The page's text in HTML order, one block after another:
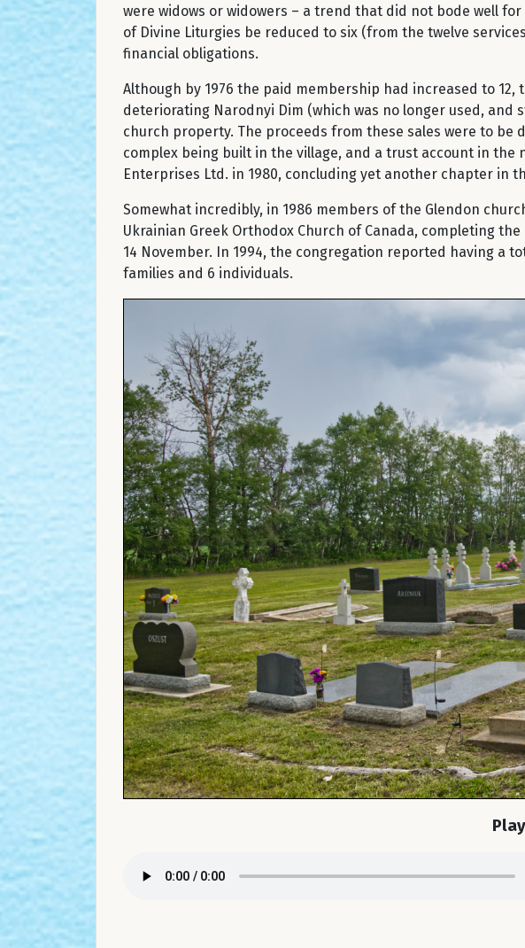
were widows or widowers – a trend that did not bode well
of Divine Liturgies be reduced to six (from the twelve
financial obligations.
Although by 1976 the paid membership had increased to
deteriorating Narodnyi Dim (which was no longer used,
church property. The proceeds from these sales were to
complex being built in the village, and a trust account in the
Enterprises Ltd. in 1980, concluding yet another chapter in
Somewhat incredibly, in 1986 members of the Glendon
Ukrainian Greek Orthodox Church of Canada, completing
14 November. In 1994, the congregation reported having a
families and 6 individuals.
Play